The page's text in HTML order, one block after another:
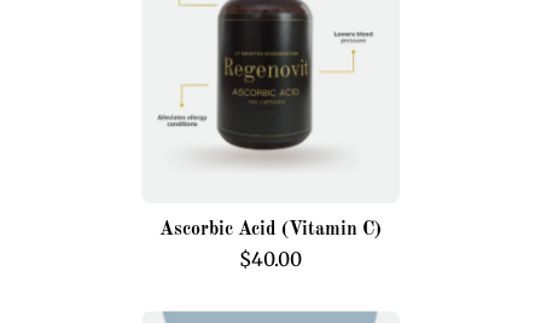
Ascorbic Acid (Vitamin C)
$40.00